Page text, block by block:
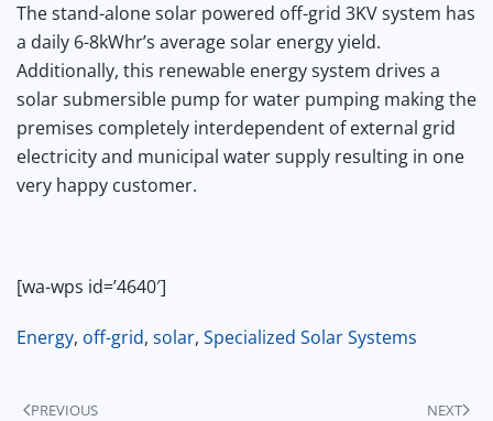
The stand-alone solar powered off-grid 3KV system has
a daily 6-8kWhr’s average solar energy yield.
Additionally, this renewable energy system drives a
solar submersible pump for water pumping making the
premises completely interdependent of external grid
electricity and municipal water supply resulting in one
very happy customer.
[wa-wps id=’4640′]
Energy, off-grid, solar, Specialized Solar Systems
PREVIOUS NEXT